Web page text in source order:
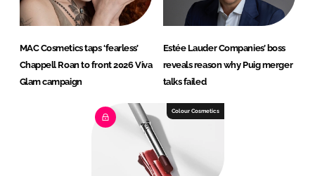
MAC Cosmetics taps ‘fearless’
Chappell Roan to front 2026 Viva
Glam campaign
Estée Lauder Companies’ boss
reveals reason why Puig merger
talks failed
Colour Cosmetics